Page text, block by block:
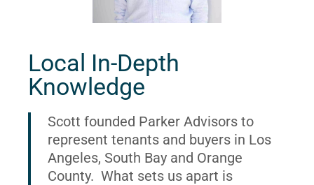
Local In-Depth
Knowledge
Scott founded Parker Advisors to
represent tenants and buyers in Los
Angeles, South Bay and Orange
County. What sets us apart is